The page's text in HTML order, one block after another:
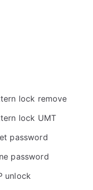
lock remove
lock UMT
password
password
unlock